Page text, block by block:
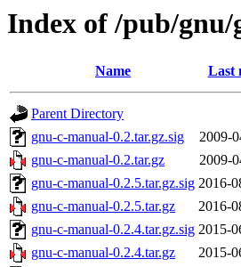
Index of /pub/
Name Last
Parent Directory
gnu-c-manual-0.2.tar.gz.sig
2009-
gnu-c-manual-0.2.tar.gz
2009-
gnu-c-manual-0.2.5.tar.gz.sig 2016-
gnu-c-manual-0.2.5.tar.gz
2016-
gnu-c-manual-0.2.4.tar.gz.sig 2015-
gnu-c-manual-0.2.4.tar.gz
2015-